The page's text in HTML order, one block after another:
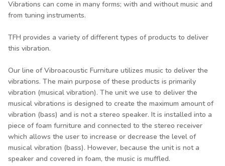
Vibrations can come in many forms; with and without music and
from tuning instruments.
TFH provides a variety of different types of products to deliver
this vibration.
Our line of Vibroacoustic Furniture utilizes music to deliver the
vibrations. The main purpose of these products is primarily
vibration (musical vibration). The unit we use to deliver the
musical vibrations is designed to create the maximum amount of
vibration (bass) and is not a stereo speaker. It is installed into a
piece of foam furniture and connected to the stereo receiver
which allows the user to increase or decrease the level of
musical vibration (bass). However, because the unit is not a
speaker and covered in foam, the music is muffled.